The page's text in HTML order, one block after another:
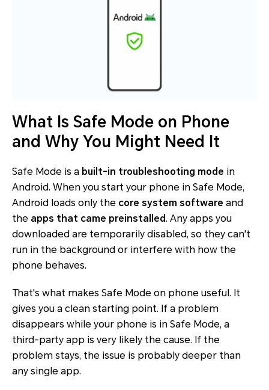
What Is Safe Mode on Phone
and Why You Might Need It
Safe Mode is a built-in troubleshooting mode in
Android. When you start your phone in Safe Mode,
Android loads only the core system software and
the apps that came preinstalled. Any apps you
downloaded are temporarily disabled, so they can't
run in the background or interfere with how the
phone behaves.
That's what makes Safe Mode on phone useful. It
gives you a clean starting point. If a problem
disappears while your phone is in Safe Mode, a
third-party app is very likely the cause. If the
problem stays, the issue is probably deeper than
any single app.